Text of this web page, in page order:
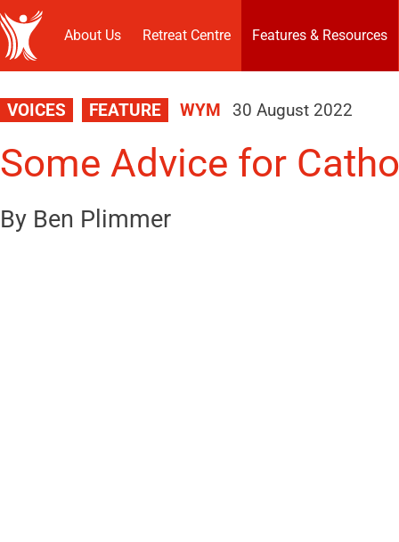
About Us Retreat Centre Features & Resources
VOICES FEATURE WYM 30 August 2022
Some Advice for
By Ben Plimmer